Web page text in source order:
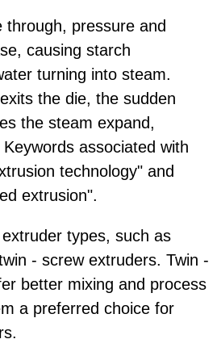
through, pressure and
causing starch
turning into steam.
the die, the sudden
the steam expand,
associated with
technology" and
extrusion".
types, such as
- screw extruders. Twin -
better mixing and process
a preferred choice for